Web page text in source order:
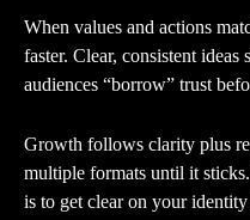
When values and actions
faster. Clear, consistent ideas
audiences “borrow” trust
Growth follows clarity plus
multiple formats until it
is to get clear on your